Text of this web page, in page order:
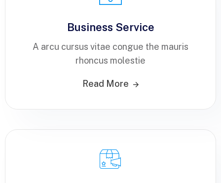
Business Service
A arcu cursus vitae congue the mauris
rhoncus molestie
Read More